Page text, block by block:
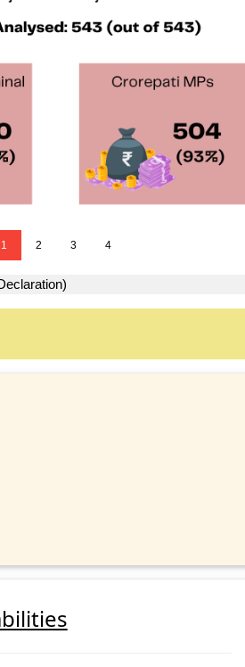
1 2 3 4